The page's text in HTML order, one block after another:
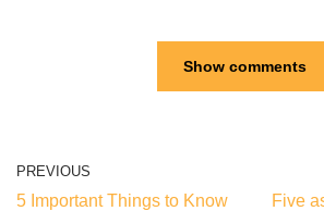
Show comments
PREVIOUS
5 Important Things to Know Five